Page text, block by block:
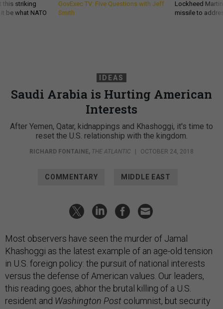
this striking
be what NATO
GovExec TV: Five Questions with Jeff
Smith
Lockheed
missile to
IDEAS
Saudi Arabia is Hurting American
Interests
After Yemen, Qatar, kidnappings and Khashoggi, it's time to
reset the U.S. relationship with the kingdom.
RICHARD FONTAINE, THE ATLANTIC | OCTOBER 24, 2018
COMMENTARY MIDDLE EAST
Most observers have seen the murder of Jamal
Khashoggi as the latest example of an age-old tension
in U.S. foreign policy: the pursuit of national interests
versus the defense of American values. Our leaders,
this reading goes, abhor the brutal killing of a U.S.
resident and Washington Post columnist, but security